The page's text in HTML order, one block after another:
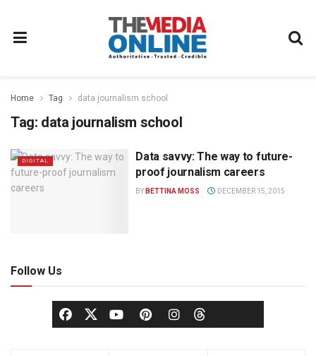
Home Tag data journalism school
Tag: data journalism school
DIGITAL
Data savvy: The way to future-
proof journalism careers
BY BETTINA MOSS DECEMBER 15, 2015
Follow Us